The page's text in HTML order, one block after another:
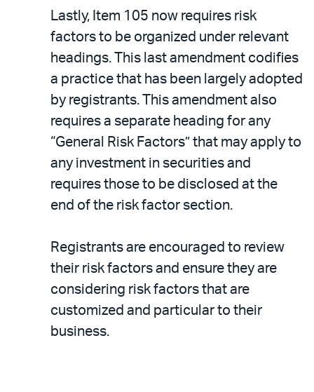
Lastly, Item 105 now requires risk
factors to be organized under relevant
headings. This last amendment codifies
a practice that has been largely adopted
by registrants. This amendment also
requires a separate heading for any
“General Risk Factors” that may apply to
any investment in securities and
requires those to be disclosed at the
end of the risk factor section.
Registrants are encouraged to review
their risk factors and ensure they are
considering risk factors that are
customized and particular to their
business.